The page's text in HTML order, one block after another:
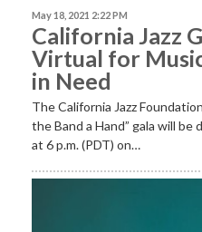
May 18, 2021 2:22 PM
California Jazz
Virtual for
in Need
The California Jazz
the Band a Hand” gala will be
at 6 p.m. (PDT) on…